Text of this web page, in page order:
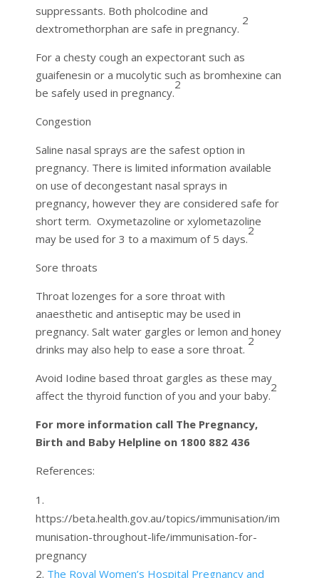
suppressants. Both pholcodine and
dextromethorphan are safe in pregnancy.
2
For a chesty cough an expectorant such as
guaifenesin or a mucolytic such as bromhexine can
be safely used in pregnancy.
2
Congestion
Saline nasal sprays are the safest option in
pregnancy. There is limited information available
on use of decongestant nasal sprays in
pregnancy, however they are considered safe for
short term. Oxymetazoline or xylometazoline
may be used for 3 to a maximum of 5 days.
2
Sore throats
Throat lozenges for a sore throat with
anaesthetic and antiseptic may be used in
pregnancy. Salt water gargles or lemon and honey
drinks may also help to ease a sore throat.
2
Avoid Iodine based throat gargles as these may
affect the thyroid function of you and your baby.
2
For more information call The Pregnancy,
Birth and Baby Helpline on 1800 882 436
References:
https://beta.health.gov.au/topics/immunisation/im
munisation-throughout-life/immunisation-for-
pregnancy
The Royal Women’s Hospital Pregnancy and